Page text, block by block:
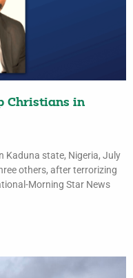
Christians in
Kaduna state, Nigeria, July
others, after terrorizing
Morning Star News